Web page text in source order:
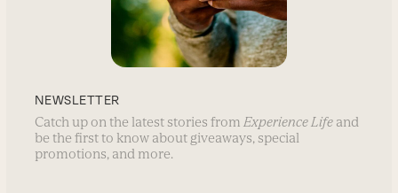
NEWSLETTER
Catch up on the latest stories from Experience Life and
be the first to know about giveaways, special
promotions, and more.